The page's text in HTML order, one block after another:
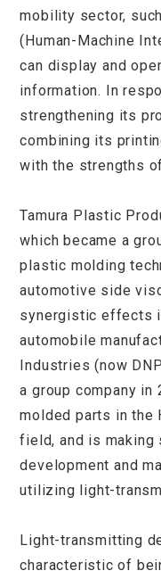
mobility sector,
(Human-Machine
can display and
information. In
strengthening its
combining its
with the strengths
Tamura Plastic
which became a
plastic molding
automotive side
synergistic effects
automobile
Industries (now
a group company in
molded parts in the
field, and is
development and
utilizing light-
Light-transmitting
characteristic of